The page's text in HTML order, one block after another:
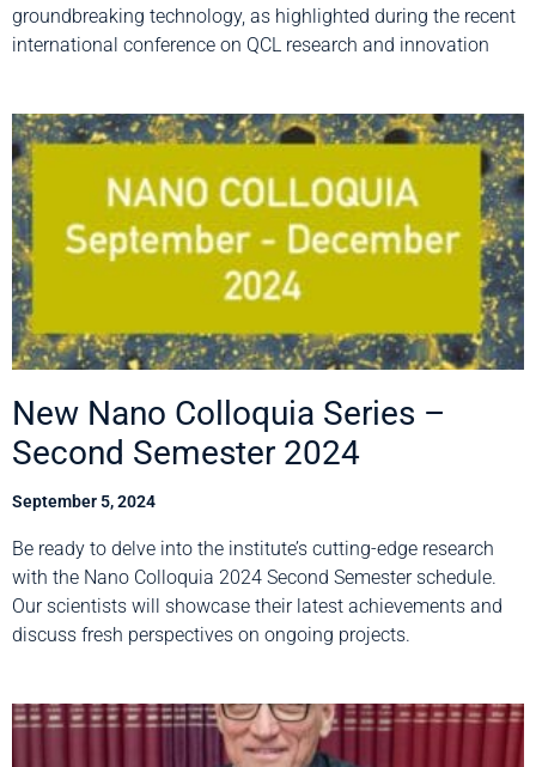
groundbreaking technology, as highlighted during the recent
international conference on QCL research and innovation
New Nano Colloquia Series –
Second Semester 2024
September 5, 2024
Be ready to delve into the institute’s cutting-edge research
with the Nano Colloquia 2024 Second Semester schedule.
Our scientists will showcase their latest achievements and
discuss fresh perspectives on ongoing projects.